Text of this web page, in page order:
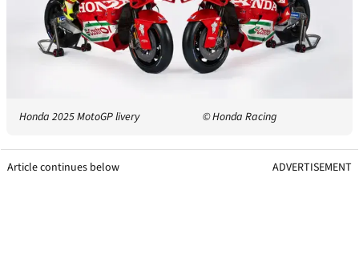
Honda 2025 MotoGP livery © Honda Racing
Article continues below ADVERTISEMENT